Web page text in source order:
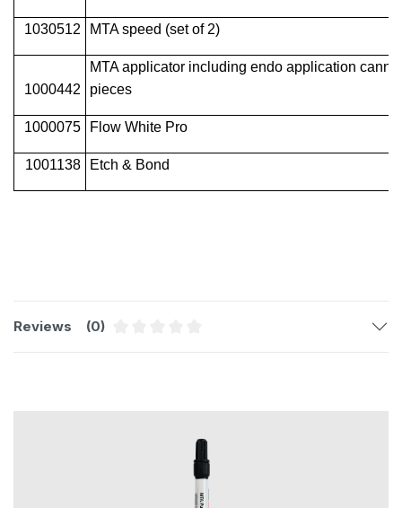
1030512 MTA speed (set of 2)
1000442
MTA applicator including endo application
pieces
1000075 Flow White Pro
1001138 Etch & Bond
Reviews
(0)